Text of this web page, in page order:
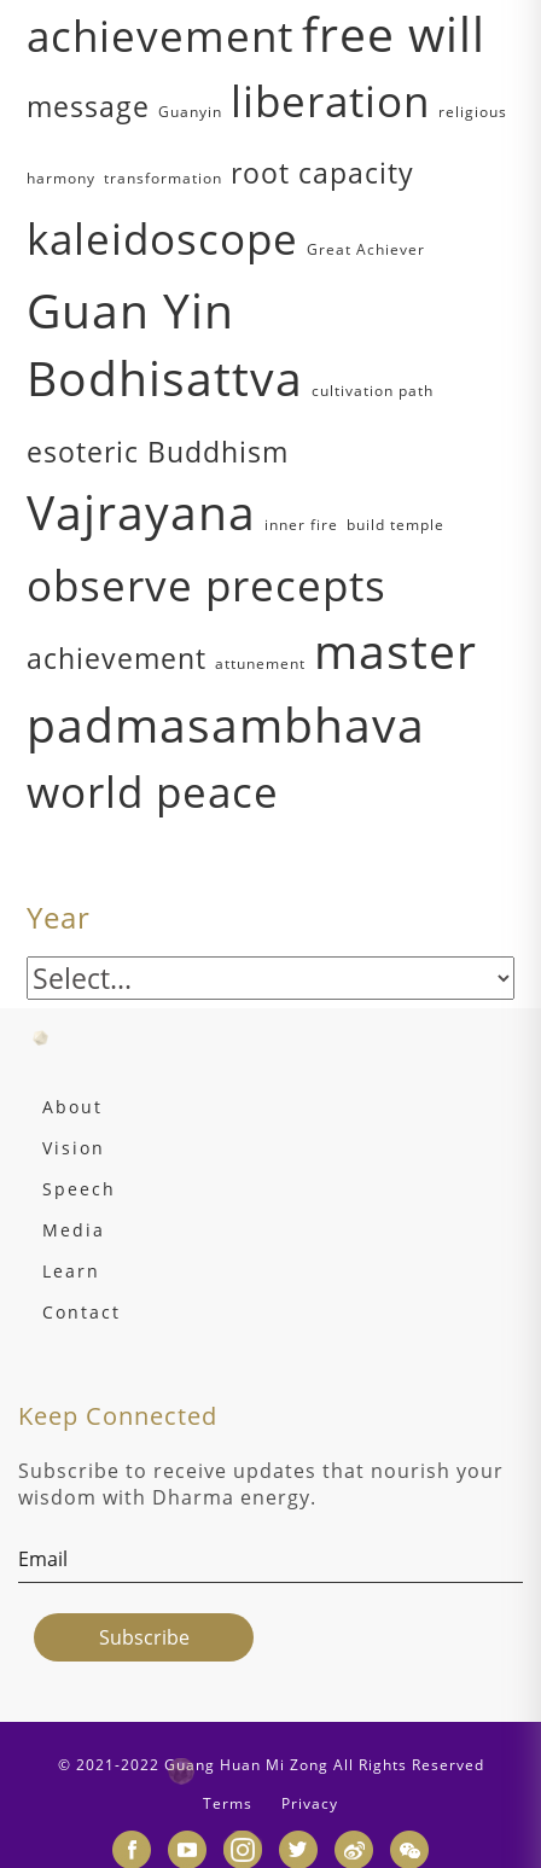
achievementfree will
message Guanyin liberation religious
harmony transformation root capacity
kaleidoscope Great Achiever
Guan Yin
Bodhisattva
cultivation path
esoteric Buddhism
Vajrayana inner fire build temple
observe precepts
achievement attunement
master
padmasambhava
world peace
Year
About
Vision
Speech
Media
Learn
Contact
Keep Connected
Subscribe to receive updates that nourish your
wisdom with Dharma energy.
© 2021-2022 Guang Huan Mi Zong All Rights Reserved
Terms
Privacy